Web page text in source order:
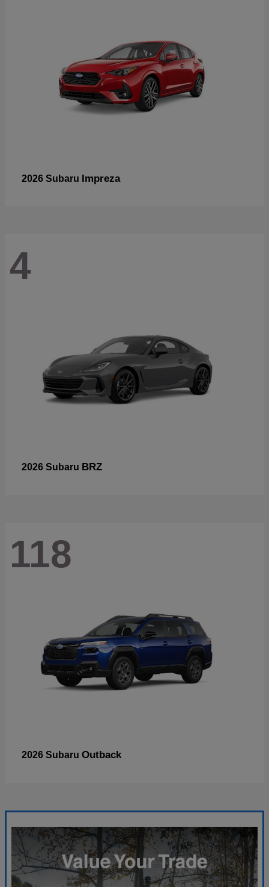
2026 Subaru Impreza
4
2026 Subaru BRZ
118
2026 Subaru Outback